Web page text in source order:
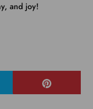
and joy!